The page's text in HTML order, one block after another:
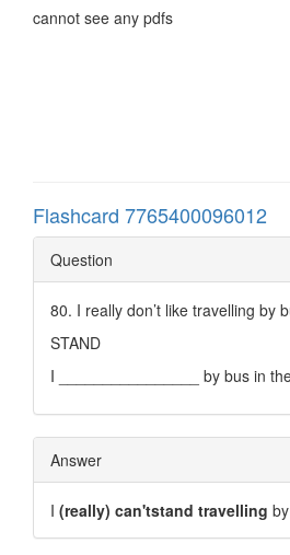
cannot see any pdfs
Flashcard 7765400096012
Question
80. I really don’t like travelling by
STAND
I ________________ by bus in
Answer
I (really) can'tstand travelling